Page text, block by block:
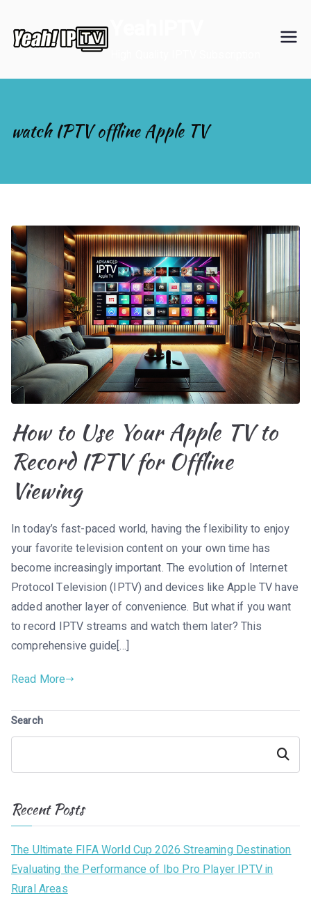
content
watch IPTV offline Apple TV
How to Use Your Apple TV to
Record IPTV for Offline
Viewing
In today’s fast-paced world, having the flexibility to enjoy
your favorite television content on your own time has
become increasingly important. The evolution of Internet
Protocol Television (IPTV) and devices like Apple TV have
added another layer of convenience. But what if you want
to record IPTV streams and watch them later? This
comprehensive guide[…]
Read More
Search
Search
Recent Posts
The Ultimate FIFA World Cup 2026 Streaming Destination
Evaluating the Performance of Ibo Pro Player IPTV in
Rural Areas